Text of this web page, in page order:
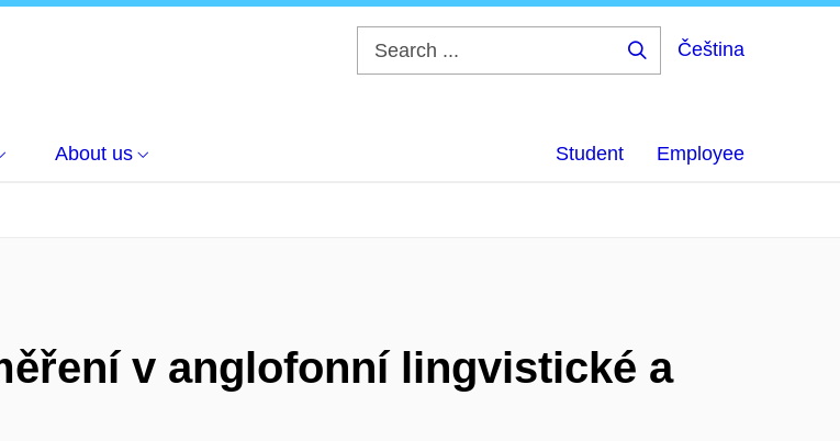
Čeština
About us Student Employee
v anglofonní lingvistické a